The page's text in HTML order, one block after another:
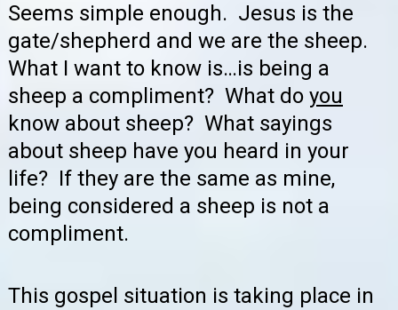
Seems simple enough. Jesus is the
gate/shepherd and we are the sheep.
What I want to know is…is being a
sheep a compliment? What do you
know about sheep? What sayings
about sheep have you heard in your
life? If they are the same as mine,
being considered a sheep is not a
compliment.
This gospel situation is taking place in